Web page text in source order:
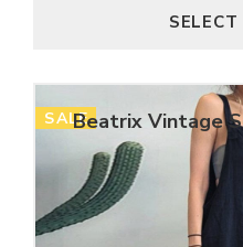
SALEBeatrix Vintage